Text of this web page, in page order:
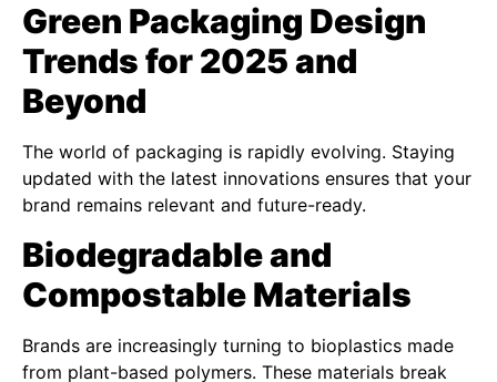
Green Packaging Design
Trends for 2025 and
Beyond
The world of packaging is rapidly evolving. Staying
updated with the latest innovations ensures that your
brand remains relevant and future-ready.
Biodegradable and
Compostable Materials
Brands are increasingly turning to bioplastics made
from plant-based polymers. These materials break